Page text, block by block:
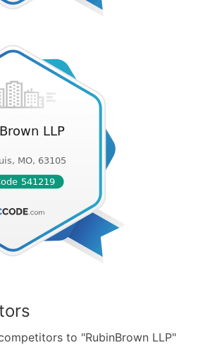
to "RubinBrown LLP"